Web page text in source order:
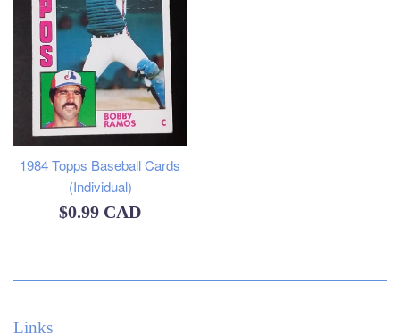
1984 Topps Baseball Cards
(Individual)
Regular
$0.99 CAD
Links